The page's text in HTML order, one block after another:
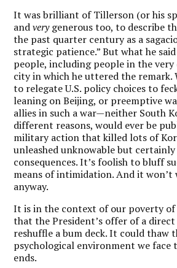
It was brilliant of Tillerson (or his
andverygenerous too, to describe
the past quarter century as a
strategic patience.” But what he
people, including people in the
city in which he uttered the remark.
to relegate U.S. policy choices to
leaning on Beijing, or preemptive
allies in such a war—neither South
different reasons, would ever be
military action that killed lots of
unleashed unknowable but
consequences. It’s foolish to bluff
means of intimidation. And it
anyway.
It is in the context of our poverty
that the President’s offer of a
reshuffle a bum deck. It could thaw
psychological environment we face
ends.